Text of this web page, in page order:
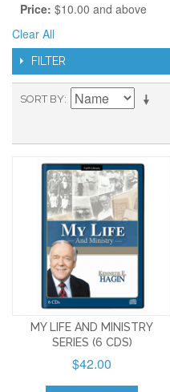
Price: $10.00 and above
Clear All
FILTER
SORT BY
MY LIFE AND MINISTRY
SERIES (6 CDS)
$42.00